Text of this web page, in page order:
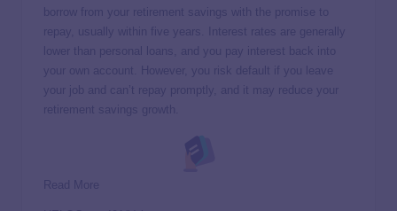
borrow from your retirement savings with the promise to
repay, usually within five years. Interest rates are generally
lower than personal loans, and you pay interest back into
your own account. However, you risk default if you leave
your job and can’t repay promptly, and it may reduce your
retirement savings growth.
Read More